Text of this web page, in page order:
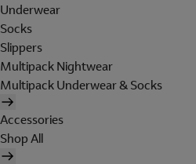
Underwear
Socks
Slippers
Multipack Nightwear
Multipack Underwear & Socks
Accessories
Shop All